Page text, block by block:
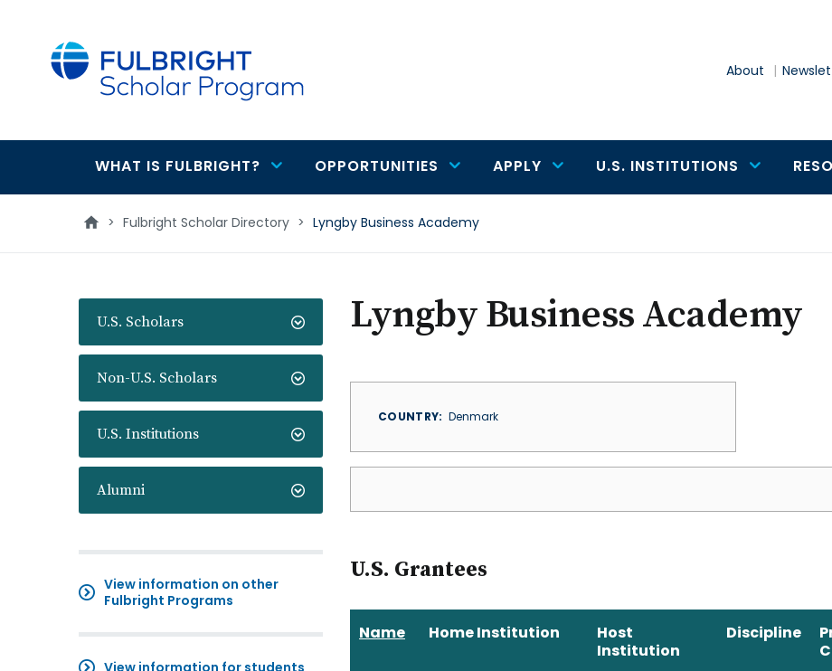
About
Main
navigation
WHAT IS FULBRIGHT? OPPORTUNITIES APPLY U.S. INSTITUTIONS
> Fulbright Scholar Directory > Lyngby Business Academy
U.S. Scholars
Non-U.S. Scholars
U.S. Institutions
Alumni
View information on other
Fulbright Programs
View information for students
Lyngby Business Academy
COUNTRY Denmark
U.S. Grantees
Name Home Institution
Host
Institution
Discipline